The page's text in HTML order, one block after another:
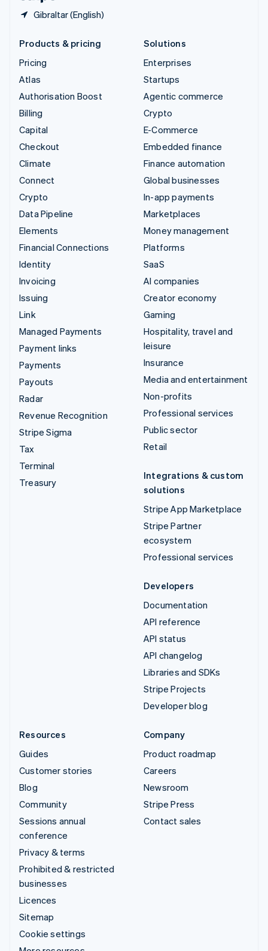
Gibraltar (English)
Products & pricing
Pricing
Atlas
Authorisation Boost
Billing
Capital
Checkout
Climate
Connect
Crypto
Data Pipeline
Elements
Financial Connections
Identity
Invoicing
Issuing
Link
Managed Payments
Payment links
Payments
Payouts
Radar
Revenue Recognition
Stripe Sigma
Tax
Terminal
Treasury
Solutions
Enterprises
Startups
Agentic commerce
Crypto
E-Commerce
Embedded finance
Finance automation
Global businesses
In-app payments
Marketplaces
Money management
Platforms
SaaS
AI companies
Creator economy
Gaming
Hospitality, travel and
leisure
Insurance
Media and entertainment
Non-profits
Professional services
Public sector
Retail
Integrations & custom
solutions
Stripe App Marketplace
Stripe Partner
ecosystem
Professional services
Developers
Documentation
API reference
API status
API changelog
Libraries and SDKs
Stripe Projects
Developer blog
Resources
Guides
Customer stories
Blog
Community
Sessions annual
conference
Privacy & terms
Prohibited & restricted
businesses
Licences
Sitemap
Cookie settings
Company
Product roadmap
Careers
Newsroom
Stripe Press
Contact sales